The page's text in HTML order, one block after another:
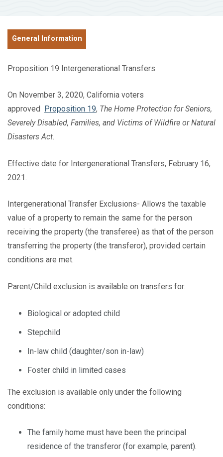
General Information
Proposition 19 Intergenerational Transfers
On November 3, 2020, California voters
approved
Proposition 19, The Home Protection for Seniors,
Severely Disabled, Families, and Victims of Wildfire or Natural
Disasters Act.
Effective date for Intergenerational Transfers, February 16,
2021.
Intergenerational Transfer Exclusions- Allows the taxable
value of a property to remain the same for the person
receiving the property (the transferee) as that of the person
transferring the property (the transferor), provided certain
conditions are met.
Parent/Child exclusion is available on transfers for:
Biological or adopted child
Stepchild
In-law child (daughter/son in-law)
Foster child in limited cases
The exclusion is available only under the following
conditions:
The family home must have been the principal
residence of the transferor (for example, parent).